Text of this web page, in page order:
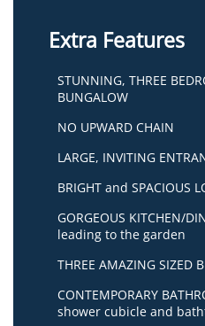
Extra Features
STUNNING, THREE
BUNGALOW
NO UPWARD CHAIN
LARGE, INVITING
BRIGHT and SPACIOUS
GORGEOUS KITCHEN/
leading to the garden
THREE AMAZING SIZED
CONTEMPORARY
shower cubicle and